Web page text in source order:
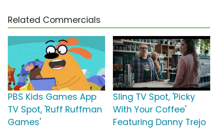
Related Commercials
PBS Kids Games App
TV Spot, 'Ruff Ruffman
Games'
Sling TV Spot, 'Picky
With Your Coffee'
Featuring Danny Trejo